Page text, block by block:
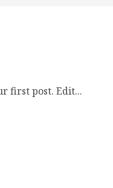
first post. Edit...